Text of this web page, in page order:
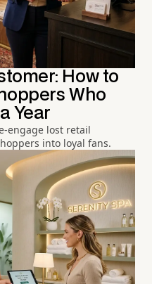
How to
Who
Year
engage lost retail
into loyal fans.